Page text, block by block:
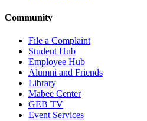
Community
File a Complaint
Student Hub
Employee Hub
Alumni and Friends
Library
Mabee Center
GEB TV
Event Services